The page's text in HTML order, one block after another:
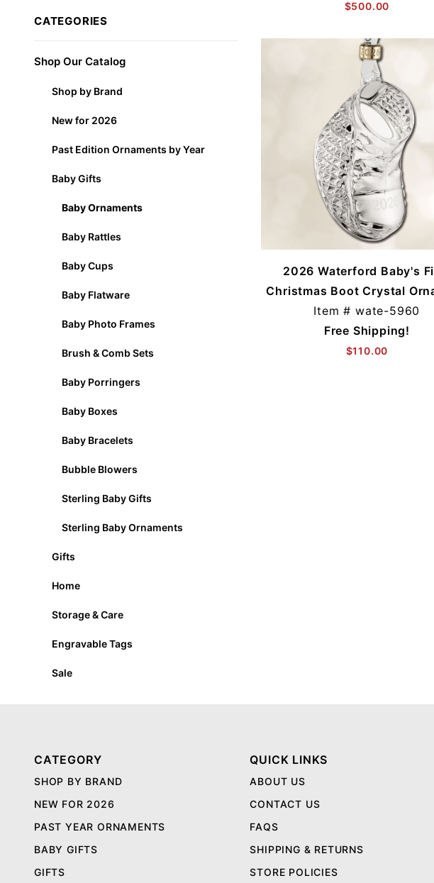
$500.00
2026 Waterford Baby's
Christmas Boot Crystal
Item #wate-5960
Free Shipping!
$110.00
CATEGORIES
Shop Our Catalog
Shop by Brand
New for 2026
Past Edition Ornaments by Year
Baby Gifts
Baby Ornaments
Baby Rattles
Baby Cups
Baby Flatware
Baby Photo Frames
Brush & Comb Sets
Baby Porringers
Baby Boxes
Baby Bracelets
Bubble Blowers
Sterling Baby Gifts
Sterling Baby Ornaments
Gifts
Home
Storage & Care
Engravable Tags
Sale
CATEGORY
SHOP BY BRAND
NEW FOR 2026
PAST YEAR ORNAMENTS
BABY GIFTS
GIFTS
QUICK LINKS
ABOUT US
CONTACT US
FAQS
SHIPPING & RETURNS
STORE POLICIES